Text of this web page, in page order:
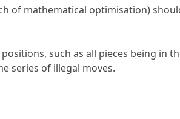
of mathematical optimisation)
such as all pieces being in
series of illegal moves.